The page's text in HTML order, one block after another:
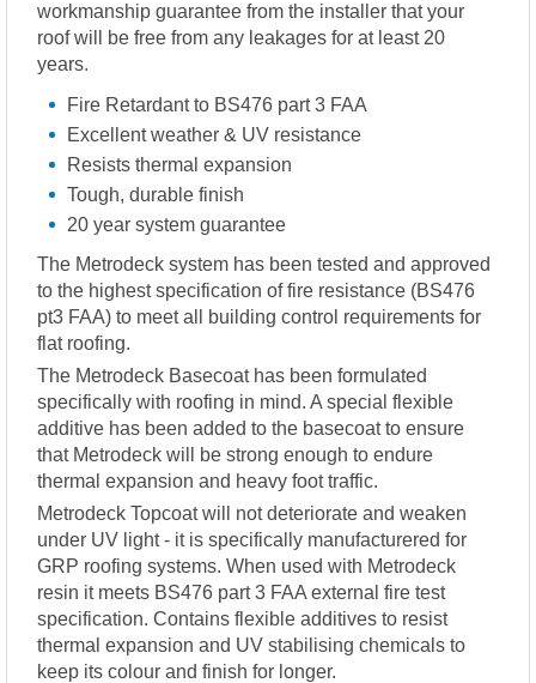
workmanship guarantee from the installer that your
roof will be free from any leakages for at least 20
years.
Fire Retardant to BS476 part 3 FAA
Excellent weather & UV resistance
Resists thermal expansion
Tough, durable finish
20 year system guarantee
The Metrodeck system has been tested and approved
to the highest specification of fire resistance (BS476
pt3 FAA) to meet all building control requirements for
flat roofing.
The Metrodeck Basecoat has been formulated
specifically with roofing in mind. A special flexible
additive has been added to the basecoat to ensure
that Metrodeck will be strong enough to endure
thermal expansion and heavy foot traffic.
Metrodeck Topcoat will not deteriorate and weaken
under UV light - it is specifically manufacturered for
GRP roofing systems. When used with Metrodeck
resin it meets BS476 part 3 FAA external fire test
specification. Contains flexible additives to resist
thermal expansion and UV stabilising chemicals to
keep its colour and finish for longer.